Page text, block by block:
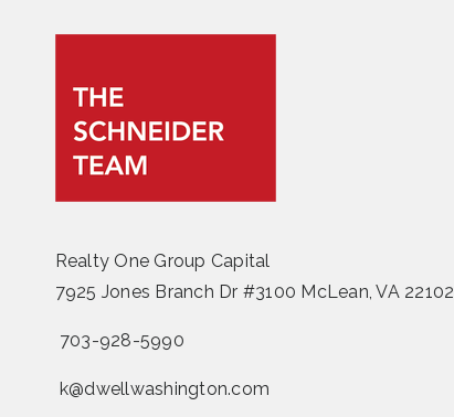
Realty One Group Capital
7925 Jones Branch Dr #3100 McLean, VA 22102
703-928-5990
k@dwellwashington.com